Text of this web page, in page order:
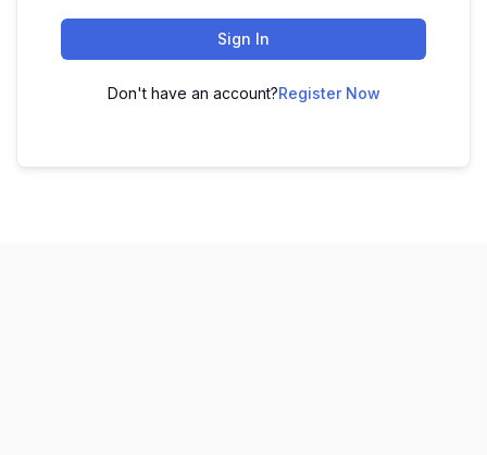
Sign In
Don't have an account?Register Now